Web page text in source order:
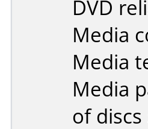
DVD
Media
Media
Media
of discs